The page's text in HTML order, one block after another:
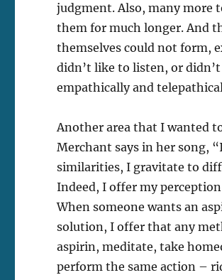
judgment. Also, many more
them for much longer. And
themselves could not form,
didn’t like to listen, or
empathically and
Another area that I wanted
Merchant says in her song,
similarities, I gravitate to
Indeed, I offer my
When someone wants an
solution, I offer that any
aspirin, meditate, take
perform the same action –